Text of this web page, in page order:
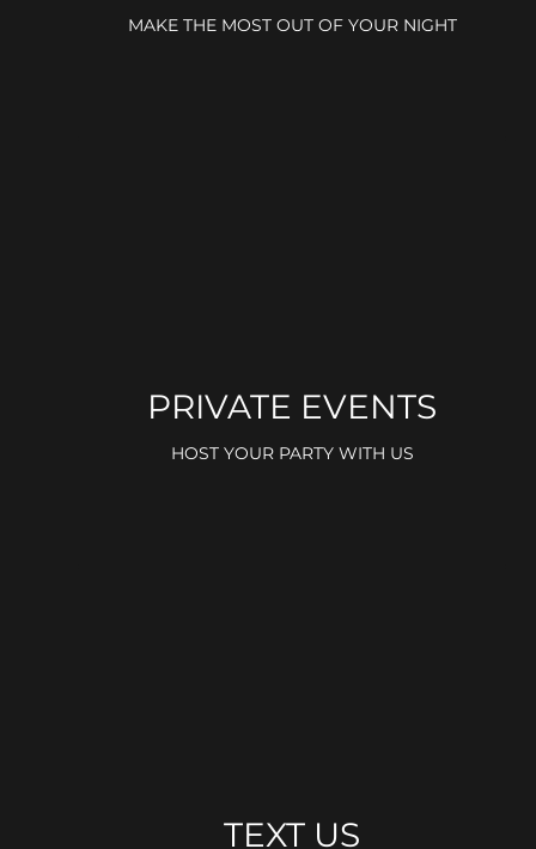
MAKE THE MOST OUT OF YOUR NIGHT
PRIVATE EVENTS
HOST YOUR PARTY WITH US
TEXT US